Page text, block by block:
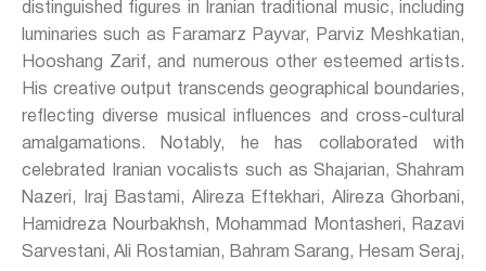
distinguished figures in Iranian traditional music, including
luminaries such as Faramarz Payvar, Parviz Meshkatian,
Hooshang Zarif, and numerous other esteemed artists.
His creative output transcends geographical boundaries,
reflecting diverse musical influences and cross-cultural
amalgamations. Notably, he has collaborated with
celebrated Iranian vocalists such as Shajarian, Shahram
Nazeri, Iraj Bastami, Alireza Eftekhari, Alireza Ghorbani,
Hamidreza Nourbakhsh, Mohammad Montasheri, Razavi
Sarvestani, Ali Rostamian, Bahram Sarang, Hesam Seraj,